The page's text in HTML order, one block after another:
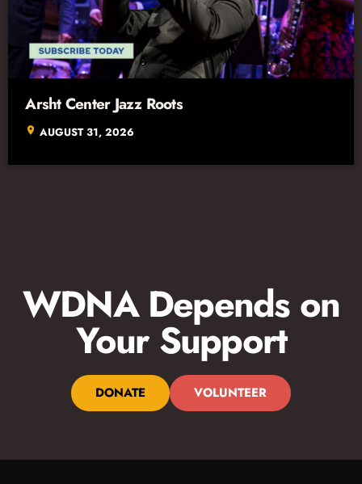
Arsht Center Jazz Roots
location_on AUGUST 31, 2026
WDNA Depends on
Your Support
DONATE VOLUNTEER